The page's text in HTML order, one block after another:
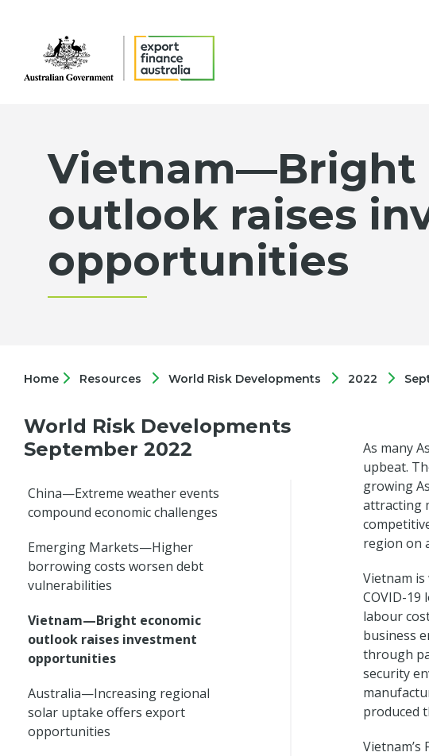
Vietnam—Bright
outlook raises
opportunities
Home Resources World Risk Developments 2022
World Risk Developments
September 2022
China—Extreme weather events
compound economic challenges
Emerging Markets—Higher
borrowing costs worsen debt
vulnerabilities
Vietnam—Bright economic
outlook raises investment
opportunities
Australia—Increasing regional
solar uptake offers export
opportunities
As many
upbeat.
growing
attracting
region on
Vietnam
COVID-19
labour
business
through
security
produced